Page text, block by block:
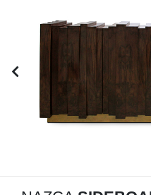
IN STOCK
ALL PRODUCTS
CASEGOODS